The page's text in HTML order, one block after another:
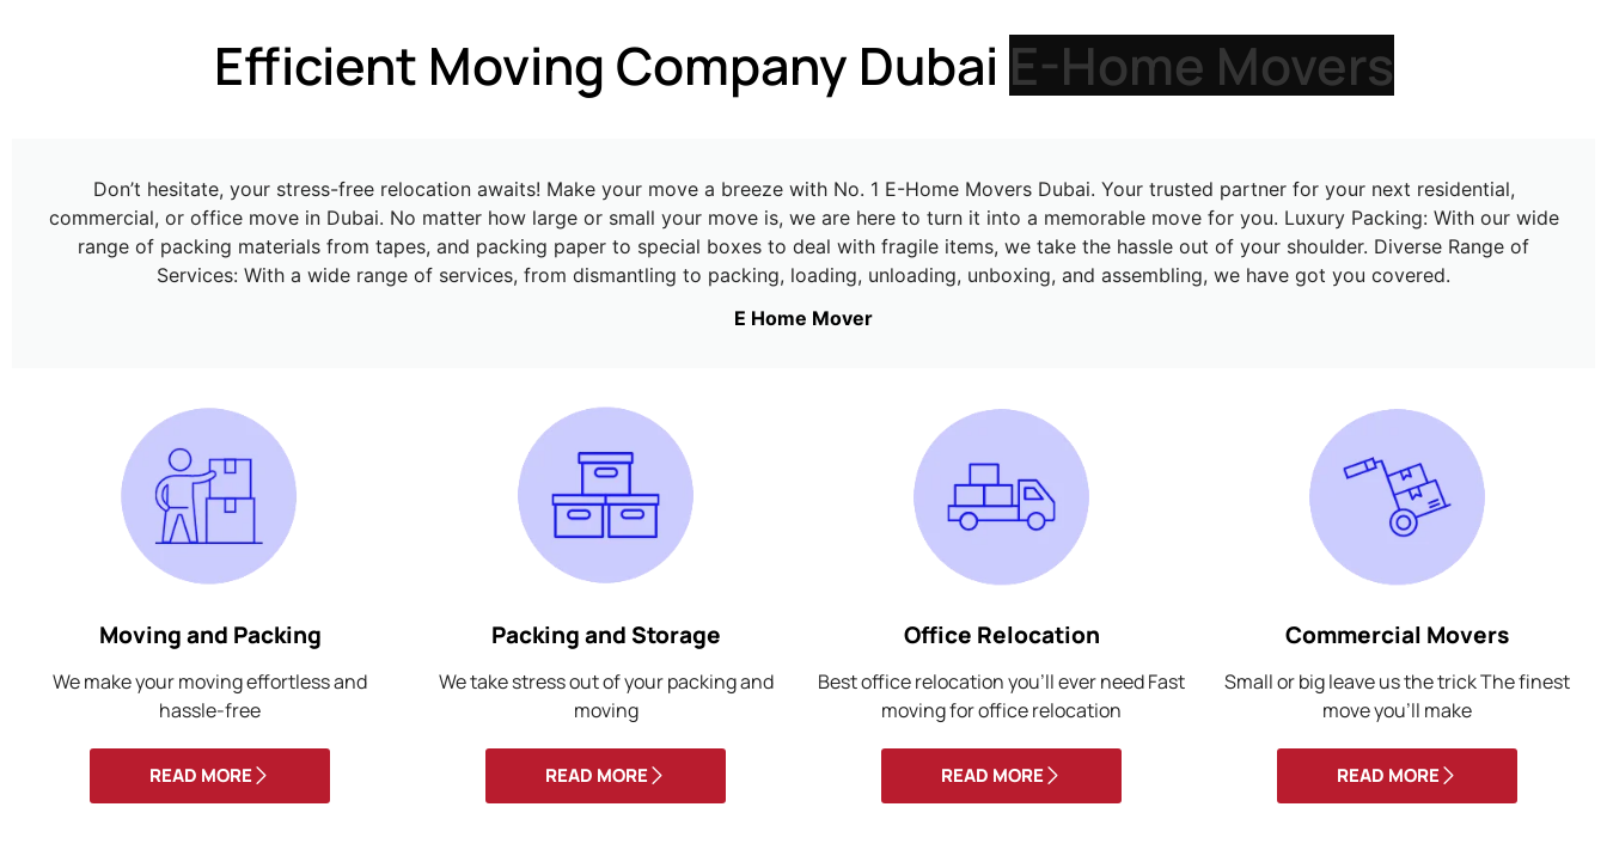
Efficient Moving Company Dubai
Don’t hesitate, your stress-free relocation awaits! Make your move a breeze with No. 1 E-Home Movers Dubai. Your trusted partner for your next residential,
commercial, or office move in Dubai. No matter how large or small your move is, we are here to turn it into a memorable move for you. Luxury Packing: With our wide
range of packing materials from tapes, and packing paper to special boxes to deal with fragile items, we take the hassle out of your shoulder. Diverse Range of
Services: With a wide range of services, from dismantling to packing, loading, unloading, unboxing, and assembling, we have got you covered.
E Home Mover
Moving and Packing
We make your moving effortless and
hassle-free
READ MORE
Packing and Storage
We take stress out of your packing and
moving
READ MORE
Office Relocation
Best office relocation you’ll ever need Fast
moving for office relocation
READ MORE
Commercial Movers
Small or big leave us the trick The finest
move you’ll make
READ MORE